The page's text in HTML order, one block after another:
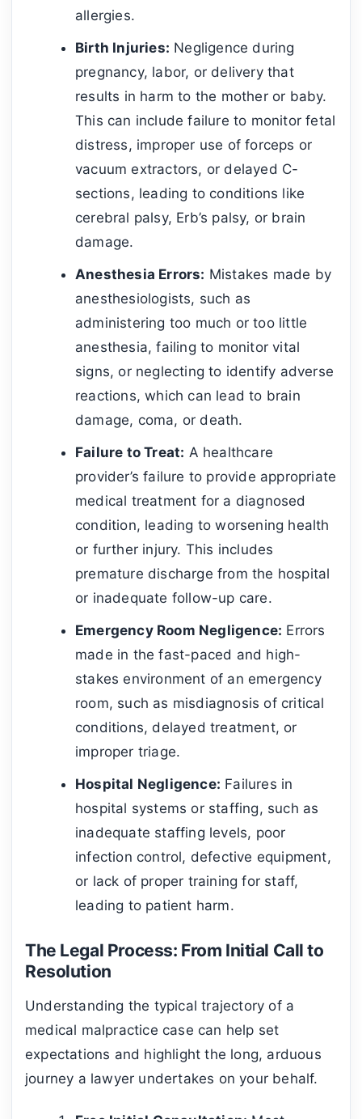
allergies.
Birth Injuries: Negligence during
pregnancy, labor, or delivery that
results in harm to the mother or baby.
This can include failure to monitor fetal
distress, improper use of forceps or
vacuum extractors, or delayed C-
sections, leading to conditions like
cerebral palsy, Erb’s palsy, or brain
damage.
Anesthesia Errors: Mistakes made by
anesthesiologists, such as
administering too much or too little
anesthesia, failing to monitor vital
signs, or neglecting to identify adverse
reactions, which can lead to brain
damage, coma, or death.
Failure to Treat: A healthcare
provider’s failure to provide appropriate
medical treatment for a diagnosed
condition, leading to worsening health
or further injury. This includes
premature discharge from the hospital
or inadequate follow-up care.
Emergency Room Negligence: Errors
made in the fast-paced and high-
stakes environment of an emergency
room, such as misdiagnosis of critical
conditions, delayed treatment, or
improper triage.
Hospital Negligence: Failures in
hospital systems or staffing, such as
inadequate staffing levels, poor
infection control, defective equipment,
or lack of proper training for staff,
leading to patient harm.
The Legal Process: From Initial Call to
Resolution
Understanding the typical trajectory of a
medical malpractice case can help set
expectations and highlight the long, arduous
journey a lawyer undertakes on your behalf.